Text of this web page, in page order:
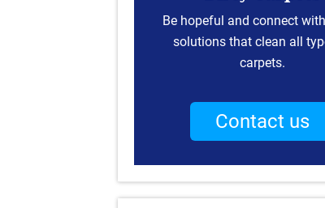
Be hopeful and connect
solutions that clean all
carpets.
Contact us